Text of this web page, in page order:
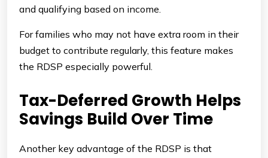
and qualifying based on income.
For families who may not have extra room in their
budget to contribute regularly, this feature makes
the RDSP especially powerful.
Tax-Deferred Growth Helps
Savings Build Over Time
Another key advantage of the RDSP is that